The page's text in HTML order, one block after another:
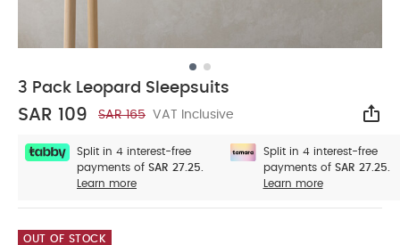
3 Pack Leopard Sleepsuits
SAR 109 SAR 165 VAT Inclusive
Split in 4 interest-free
payments of SAR 27.25.
Learn more
Split in 4 interest-free
payments of SAR 27.25.
Learn more
OUT OF STOCK